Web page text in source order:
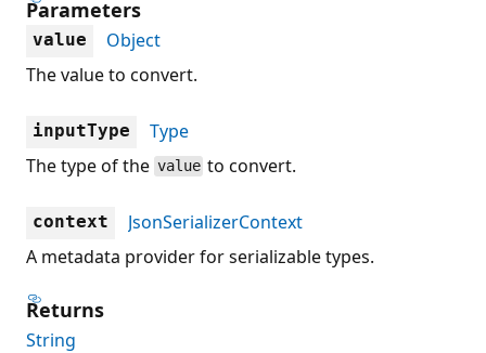
Parameters
value
Object
The value to convert.
inputType
Type
The type of the value to convert.
context
JsonSerializerContext
A metadata provider for serializable types.
Returns
String